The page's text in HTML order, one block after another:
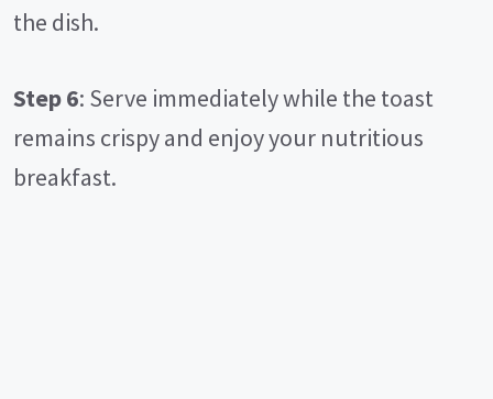
the dish.
Step 6: Serve immediately while the toast
remains crispy and enjoy your nutritious
breakfast.